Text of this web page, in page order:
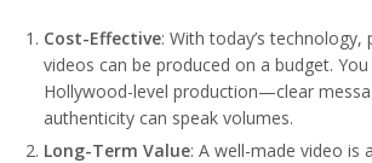
Cost-Effective: With today’s
videos can be produced on a budget. You
Hollywood-level production—clear
authenticity can speak volumes.
Long-Term Value: A well-made video is